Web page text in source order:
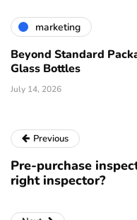
marketing
Beyond Standard
Glass Bottles
July 14, 2026
Previous
Pre-purchase
right inspector?